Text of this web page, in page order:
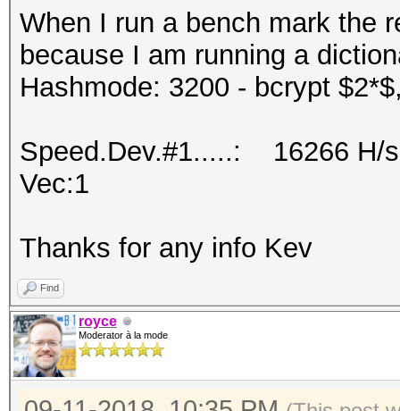
When I run a bench mark the
because I am running a
Hashmode: 3200 - bcrypt
Speed.Dev.#1.....: 16266 H/s
Vec:1
Thanks for any info Kev
Find
royce
Moderator à la mode